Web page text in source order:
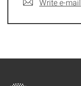
Write e-mail